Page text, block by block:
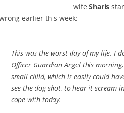
wife Sharis
wrong earlier this week:
This was the worst day of my life. I
Officer Guardian Angel this
small child, which is easily could
see the dog shot, to hear it scream
cope with today.